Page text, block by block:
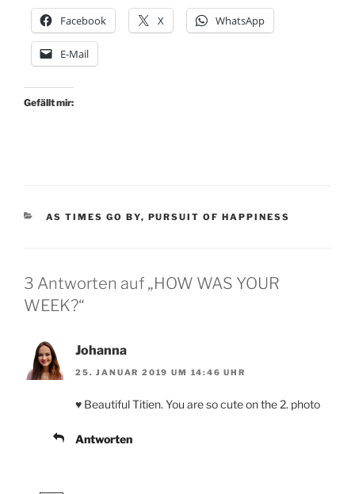
Facebook X WhatsApp
E-Mail
Gefällt mir:
KATEGORIEN
AS TIMES GO BY, PURSUIT OF HAPPINESS
3 Antworten auf „HOW WAS YOUR
WEEK?“
Johanna
25. JANUAR 2019 UM 14:46 UHR
♥️ Beautiful Titien. You are so cute on the 2. photo
Antworten